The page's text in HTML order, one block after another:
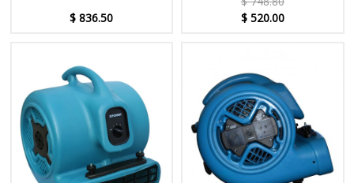
COMBO
$836.50
AIR MOVER (WITH
$ 520.00